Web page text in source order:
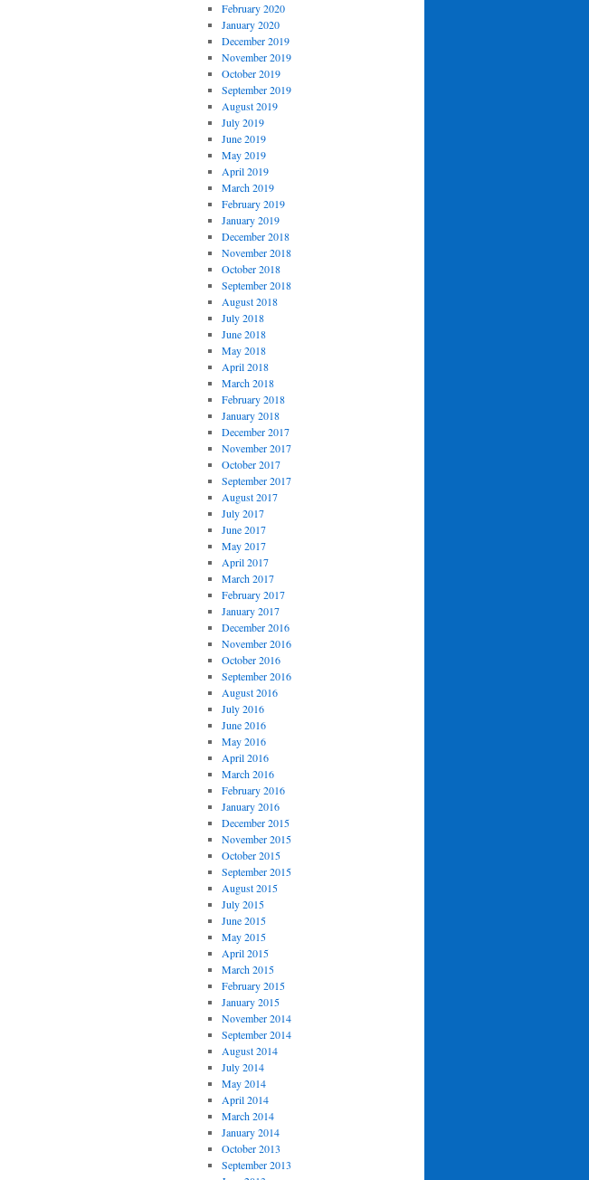
February 2020
January 2020
December 2019
November 2019
October 2019
September 2019
August 2019
July 2019
June 2019
May 2019
April 2019
March 2019
February 2019
January 2019
December 2018
November 2018
October 2018
September 2018
August 2018
July 2018
June 2018
May 2018
April 2018
March 2018
February 2018
January 2018
December 2017
November 2017
October 2017
September 2017
August 2017
July 2017
June 2017
May 2017
April 2017
March 2017
February 2017
January 2017
December 2016
November 2016
October 2016
September 2016
August 2016
July 2016
June 2016
May 2016
April 2016
March 2016
February 2016
January 2016
December 2015
November 2015
October 2015
September 2015
August 2015
July 2015
June 2015
May 2015
April 2015
March 2015
February 2015
January 2015
November 2014
September 2014
August 2014
July 2014
May 2014
April 2014
March 2014
January 2014
October 2013
September 2013